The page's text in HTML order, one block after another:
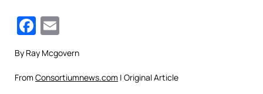
Facebook
By Ray Mcgovern
From Consortiumnews.com | Original Article